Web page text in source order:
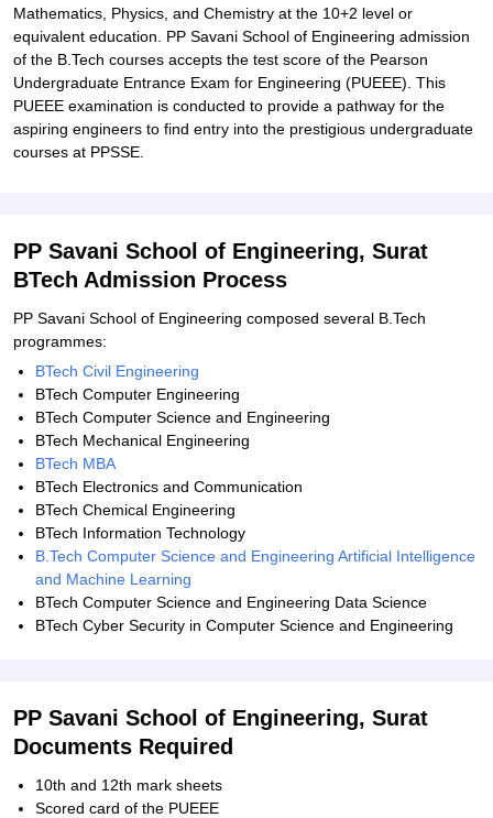
Mathematics, Physics, and Chemistry at the 10+2 level or
equivalent education. PP Savani School of Engineering admission
of the B.Tech courses accepts the test score of the Pearson
Undergraduate Entrance Exam for Engineering (PUEEE). This
PUEEE examination is conducted to provide a pathway for the
aspiring engineers to find entry into the prestigious undergraduate
courses at PPSSE.
PP Savani School of Engineering, Surat
BTech Admission Process
PP Savani School of Engineering composed several B.Tech
programmes:
BTech Civil Engineering
BTech Computer Engineering
BTech Computer Science and Engineering
BTech Mechanical Engineering
BTech MBA
BTech Electronics and Communication
BTech Chemical Engineering
BTech Information Technology
B.Tech Computer Science and Engineering Artificial Intelligence
and Machine Learning
BTech Computer Science and Engineering Data Science
BTech Cyber Security in Computer Science and Engineering
PP Savani School of Engineering, Surat
Documents Required
10th and 12th mark sheets
Scored card of the PUEEE